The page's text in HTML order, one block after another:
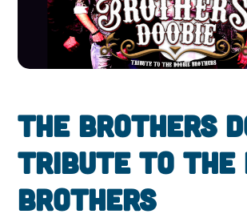
The Brothers
Tribute to The
Brothers